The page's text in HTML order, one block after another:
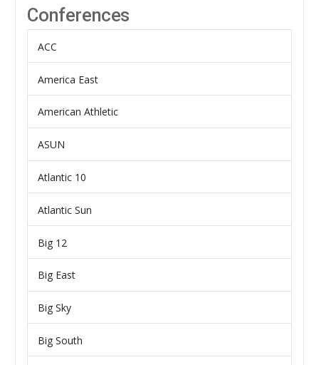
Conferences
ACC
America East
American Athletic
ASUN
Atlantic 10
Atlantic Sun
Big 12
Big East
Big Sky
Big South